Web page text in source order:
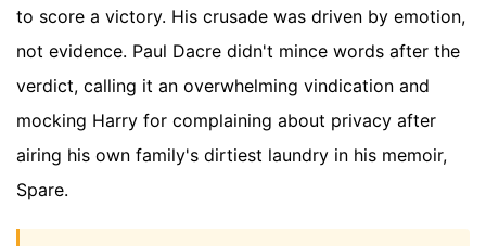
to score a victory. His crusade was driven by emotion,
not evidence. Paul Dacre didn't mince words after the
verdict, calling it an overwhelming vindication and
mocking Harry for complaining about privacy after
airing his own family's dirtiest laundry in his memoir,
Spare.